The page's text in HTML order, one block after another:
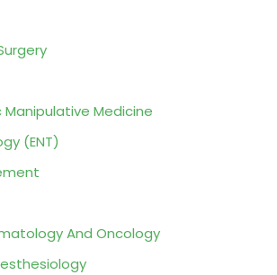
Medicine
(ENT)
And Oncology